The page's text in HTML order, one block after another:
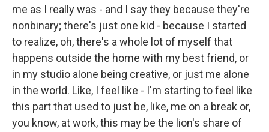
me as I really was - and I say they because they're
nonbinary; there's just one kid - because I started
to realize, oh, there's a whole lot of myself that
happens outside the home with my best friend, or
in my studio alone being creative, or just me alone
in the world. Like, I feel like - I'm starting to feel like
this part that used to just be, like, me on a break or,
you know, at work, this may be the lion's share of